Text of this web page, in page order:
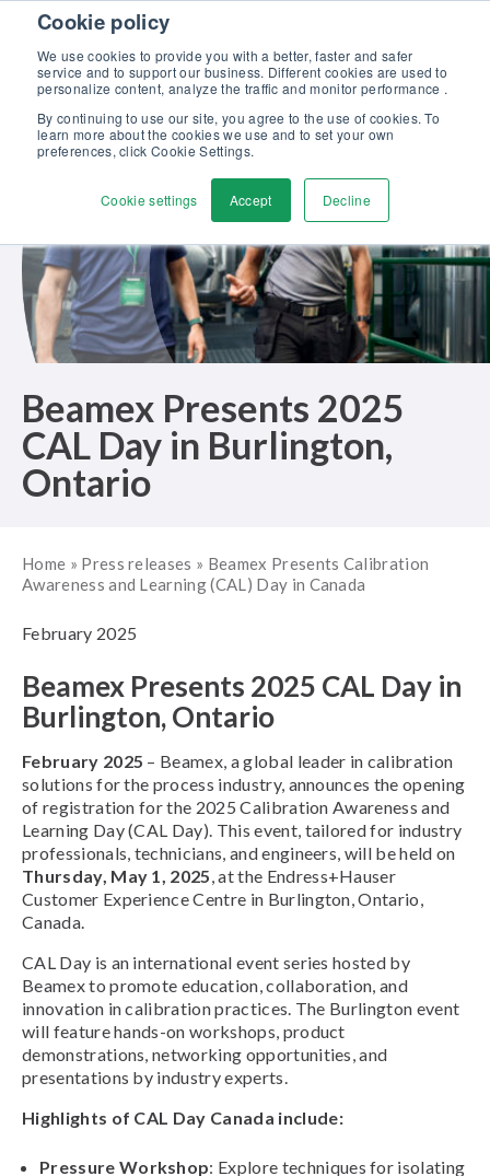
Cookie policy
We use cookies to provide you with a better, faster and safer
service and to support our business. Different cookies are used to
personalize content, analyze the traffic and monitor performance .
By continuing to use our site, you agree to the use of cookies. To
learn more about the cookies we use and to set your own
preferences, click Cookie Settings.
Cookie settings Accept Decline
Skip to content
Discover our new Solutions for Calibration Excellence brochure >>
Contact Us
Beamex Presents 2025
CAL Day in Burlington,
Ontario
Home » Press releases » Beamex Presents Calibration
Awareness and Learning (CAL) Day in Canada
February 2025
Beamex Presents 2025 CAL Day in
Burlington, Ontario
February 2025 – Beamex, a global leader in calibration
solutions for the process industry, announces the opening
of registration for the 2025 Calibration Awareness and
Learning Day (CAL Day). This event, tailored for industry
professionals, technicians, and engineers, will be held on
Thursday, May 1, 2025, at the Endress+Hauser
Customer Experience Centre in Burlington, Ontario,
Canada.
CAL Day is an international event series hosted by
Beamex to promote education, collaboration, and
innovation in calibration practices. The Burlington event
will feature hands-on workshops, product
demonstrations, networking opportunities, and
presentations by industry experts.
Highlights of CAL Day Canada include:
Pressure Workshop: Explore techniques for isolating